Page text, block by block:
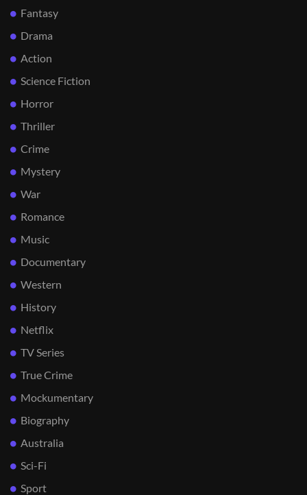
Fantasy
Drama
Action
Science Fiction
Horror
Thriller
Crime
Mystery
War
Romance
Music
Documentary
Western
History
Netflix
TV Series
True Crime
Mockumentary
Biography
Australia
Sci-Fi
Sport